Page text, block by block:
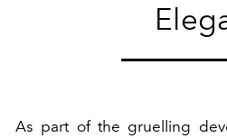
As part of the gruelling